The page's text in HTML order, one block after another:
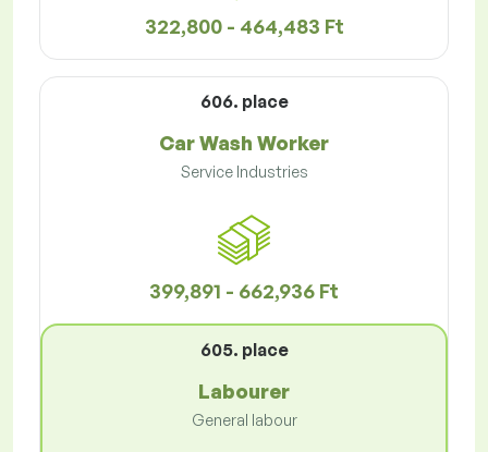
322,800 - 464,483 Ft
606. place
Car Wash Worker
Service Industries
399,891 - 662,936 Ft
605. place
Labourer
General labour